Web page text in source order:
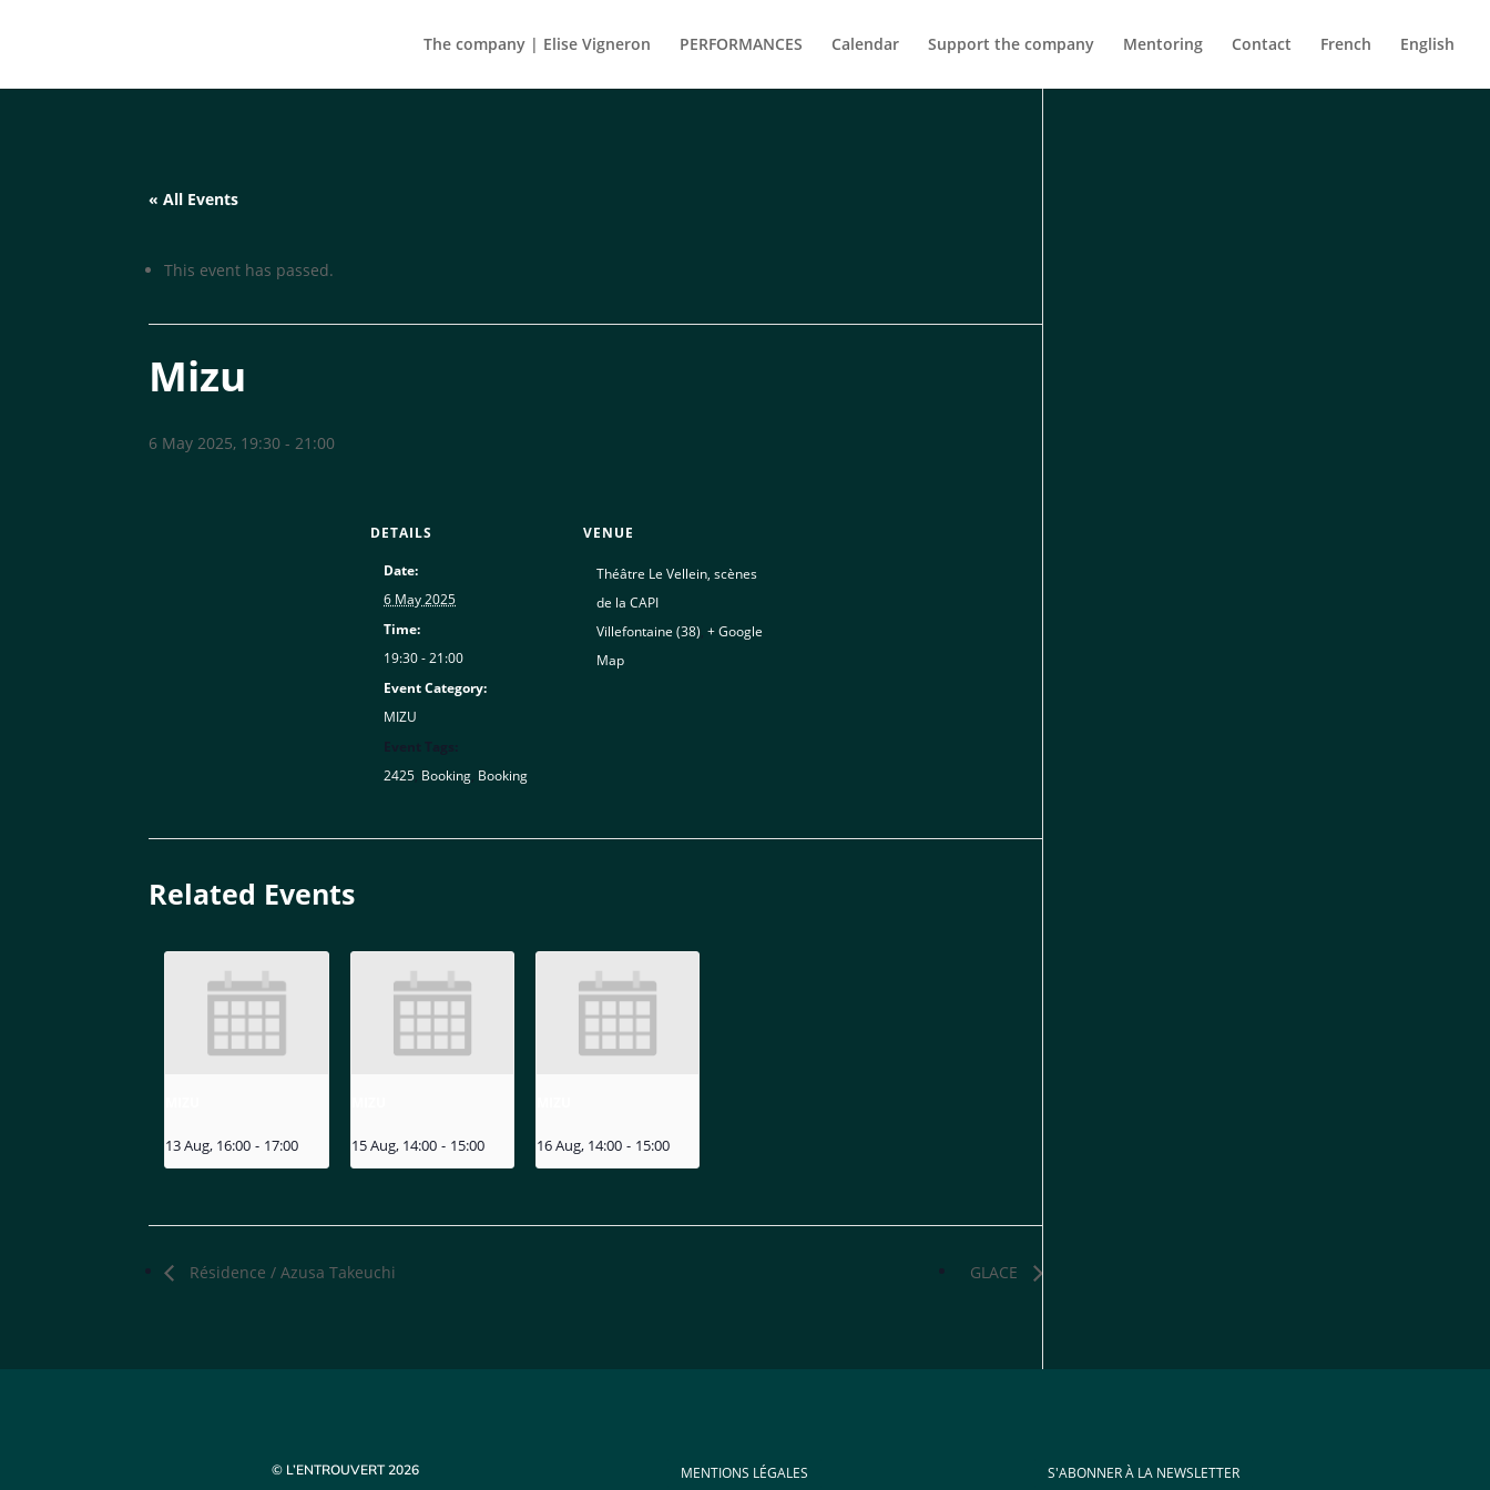
The company | Elise Vigneron PERFORMANCES Calendar Support the company Mentoring Contact French English
« All Events
This event has passed.
Mizu
6 May 2025, 19:30 -21:00
DETAILS
Date:
6 May 2025
Time:
19:30 - 21:00
Event Category:
MIZU
2425 Booking Booking
VENUE
Théâtre Le Vellein, scènes
de la CAPI
Villefontaine (38) + Google
Map
Related Events
13 Aug, 16:00 - 17:00 15 Aug, 14:00 - 15:00 16 Aug, 14:00 - 15:00
Résidence / Azusa Takeuchi GLACE
© L’ENTROUVERT 2026 MENTIONS LÉGALES S'ABONNER À LA NEWSLETTER